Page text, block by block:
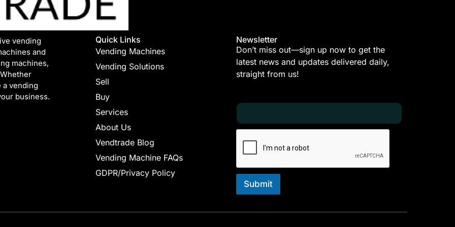
vending
and
machines,
a vending
business.
Quick Links
Vending Machines
Vending Solutions
Sell
Buy
Services
About Us
Vendtrade Blog
Vending Machine FAQs
GDPR/Privacy Policy
Newsletter
Don’t miss out—sign up now to get the
latest news and updates delivered daily,
straight from us!
E
a
m
a
l
E
a
Submit